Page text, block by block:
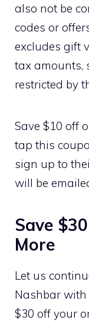
also not be
codes or
excludes gift
tax amounts,
restricted by
Save $10 off
tap this
sign up to
will be
Save
More
Let us
Nashbar with
$30 off your